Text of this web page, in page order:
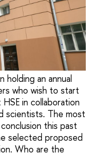
holding an annual
who wish to start
in collaboration
scientists. The most
this past
selected proposed
Who are the